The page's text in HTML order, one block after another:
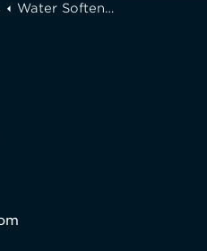
Water Softeners